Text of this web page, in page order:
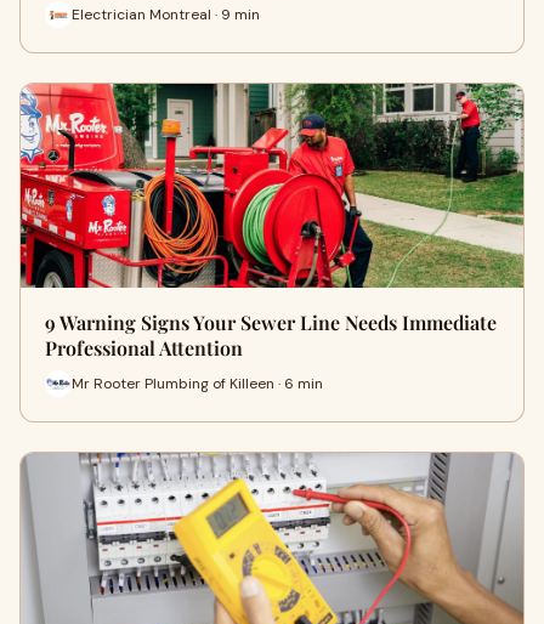
Electrician Montreal · 9 min
9 Warning Signs Your Sewer Line Needs Immediate
Professional Attention
Mr Rooter Plumbing of Killeen · 6 min